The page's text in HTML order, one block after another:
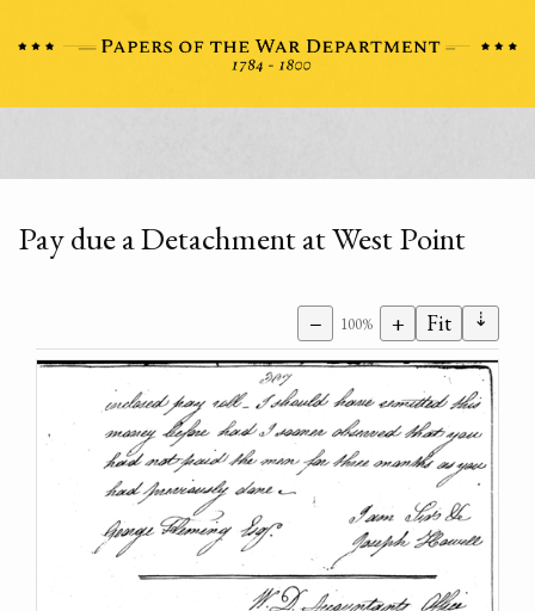
Pay due a Detachment at West Point
− 100% + Fit ⇣